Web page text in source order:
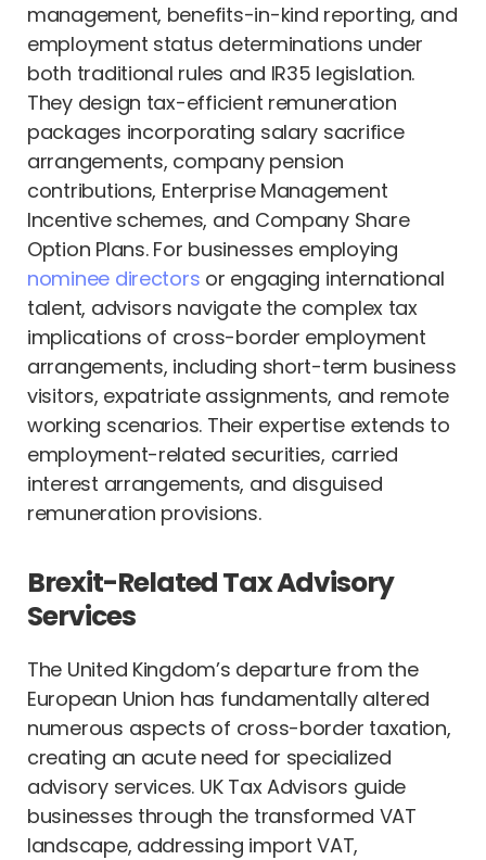
management, benefits-in-kind reporting, and
employment status determinations under
both traditional rules and IR35 legislation.
They design tax-efficient remuneration
packages incorporating salary sacrifice
arrangements, company pension
contributions, Enterprise Management
Incentive schemes, and Company Share
Option Plans. For businesses employing
nominee directors or engaging international
talent, advisors navigate the complex tax
implications of cross-border employment
arrangements, including short-term business
visitors, expatriate assignments, and remote
working scenarios. Their expertise extends to
employment-related securities, carried
interest arrangements, and disguised
remuneration provisions.
Brexit-Related Tax Advisory
Services
The United Kingdom’s departure from the
European Union has fundamentally altered
numerous aspects of cross-border taxation,
creating an acute need for specialized
advisory services. UK Tax Advisors guide
businesses through the transformed VAT
landscape, addressing import VAT,